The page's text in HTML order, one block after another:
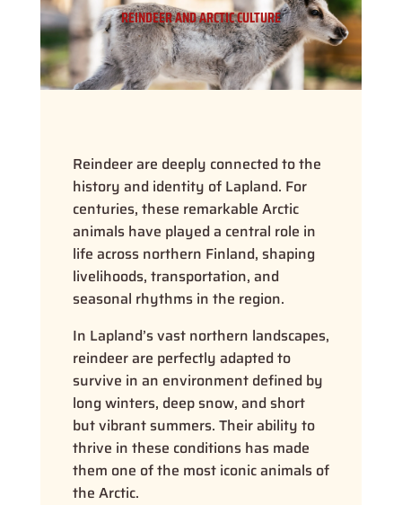
REINDEER AND ARCTIC CULTURE
Reindeer are deeply connected to the
history and identity of Lapland. For
centuries, these remarkable Arctic
animals have played a central role in
life across northern Finland, shaping
livelihoods, transportation, and
seasonal rhythms in the region.
In Lapland’s vast northern landscapes,
reindeer are perfectly adapted to
survive in an environment defined by
long winters, deep snow, and short
but vibrant summers. Their ability to
thrive in these conditions has made
them one of the most iconic animals of
the Arctic.